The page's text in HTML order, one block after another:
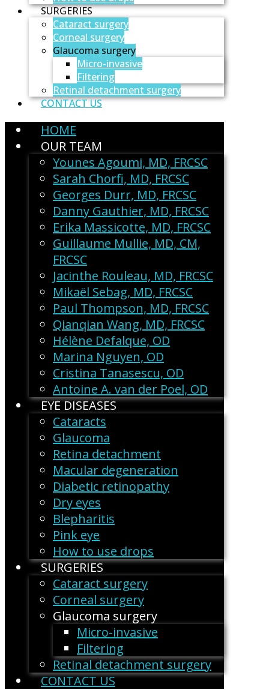
SURGERIES
Cataract surgery
Corneal surgery
Glaucoma surgery
Micro-invasive
Filtering
Retinal detachment surgery
CONTACT US
HOME
OUR TEAM
Younes Agoumi, MD, FRCSC
Sarah Chorfi, MD, FRCSC
Georges Durr, MD, FRCSC
Danny Gauthier, MD, FRCSC
Erika Massicotte, MD, FRCSC
Guillaume Mullie, MD, CM,
FRCSC
Jacinthe Rouleau, MD, FRCSC
Mikaël Sebag, MD, FRCSC
Paul Thompson, MD, FRCSC
Qianqian Wang, MD, FRCSC
Hélène Defalque, OD
Marina Nguyen, OD
Cristina Tanasescu, OD
Antoine A. van der Poel, OD
EYE DISEASES
Cataracts
Glaucoma
Retina detachment
Macular degeneration
Diabetic retinopathy
Dry eyes
Blepharitis
Pink eye
How to use drops
SURGERIES
Cataract surgery
Corneal surgery
Glaucoma surgery
Micro-invasive
Filtering
Retinal detachment surgery
CONTACT US